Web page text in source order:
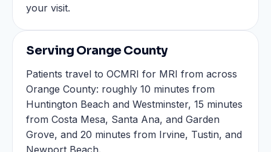
your visit.
Serving Orange County
Patients travel to OCMRI for MRI from across
Orange County: roughly 10 minutes from
Huntington Beach and Westminster, 15 minutes
from Costa Mesa, Santa Ana, and Garden
Grove, and 20 minutes from Irvine, Tustin, and
Newport Beach.